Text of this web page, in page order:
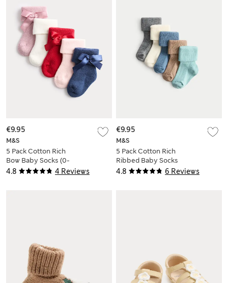
4.8 4 Reviews
M&S
5 Pack Cotton Rich
Bow Baby Socks (0-
2 Yrs)
€9.95
4.8 6 Reviews
M&S
5 Pack Cotton Rich
Ribbed Baby Socks
(0-2 Yrs)
€9.95